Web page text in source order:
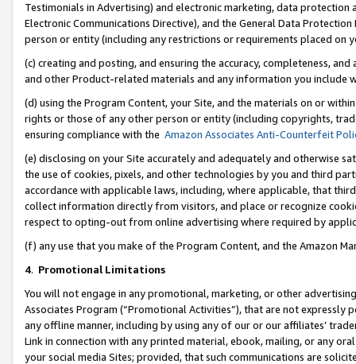
Testimonials in Advertising) and electronic marketing, data
Electronic Communications Directive), and the General Data
person or entity (including any restrictions or requirements placed on
(c) creating and posting, and ensuring the accuracy, completeness,
and other Product-related materials and any information you include
(d) using the Program Content, your Site, and the materials on or
rights or those of any other person or entity (including copyrights,
ensuring compliance with the Amazon Associates Anti-Counterfeit
(e) disclosing on your Site accurately and adequately and otherwise
the use of cookies, pixels, and other technologies by you and third
accordance with applicable laws, including, where applicable, that
collect information directly from visitors, and place or recognize
respect to opting-out from online advertising where required by
(f) any use that you make of the Program Content, and the Amazon
4. Promotional Limitations
You will not engage in any promotional, marketing, or other
Associates Program (“Promotional Activities”), that are not expressly
any offline manner, including by using any of our or our affiliates’
Link in connection with any printed material, ebook, mailing, or any
your social media Sites; provided, that such communications are